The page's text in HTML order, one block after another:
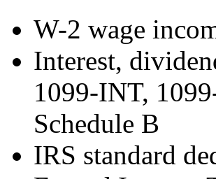
W-2 wage
Interest,
1099-INT,
Schedule B
IRS standard